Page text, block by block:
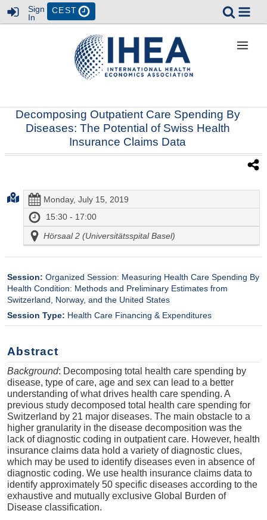
Sign
In
CEST
Decomposing Outpatient Care Spending By
Diseases: The Potential of Swiss Health
Insurance Claims Data
Monday, July 15, 2019
15:30 - 17:00
Hörsaal 2 (Universitätsspital Basel)
Session: Organized Session: Measuring Health Care Spending By
Health Condition: Methods and Preliminary Estimates from
Switzerland, Norway, and the United States
Session Type: Health Care Financing & Expenditures
Abstract
Background: Decomposing total health care spending by
disease, type of care, age and sex can lead to a better
understanding of what drives health care spending. A
previous study decomposed total health care spending for
Switzerland by 21 major diseases. The main obstacle to a
higher granularity in the disease decomposition was the
lack of diagnostic coding in outpatient care. However, health
insurance claims data hold a variety of diagnostic clues,
which may be used to identify diseases even in absence of
diagnostic coding. We use health insurance claims data to
identify approximately 50 specific diseases according to the
exhaustive and mutually exclusive Global Burden of
Disease classification.